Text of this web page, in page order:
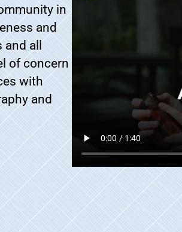
in
and
all
of concern
with
and